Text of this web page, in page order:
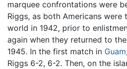
marquee confrontations were
Riggs, as both Americans were
world in 1942, prior to
again when they returned to
1945. In the first match in Guam
Riggs 6-2, 6-2. Then, on the